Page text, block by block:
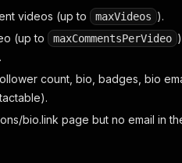
videos (up to maxVideos ).
(up to maxCommentsPerVideo ),
count, bio, badges, bio
bio.link page but no email in